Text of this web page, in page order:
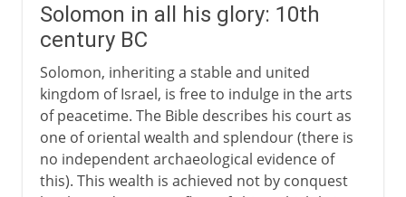
Solomon in all his glory: 10th
century BC
Solomon, inheriting a stable and united
kingdom of Israel, is free to indulge in the arts
of peacetime. The Bible describes his court as
one of oriental wealth and splendour (there is
no independent archaeological evidence of
this). This wealth is achieved not by conquest